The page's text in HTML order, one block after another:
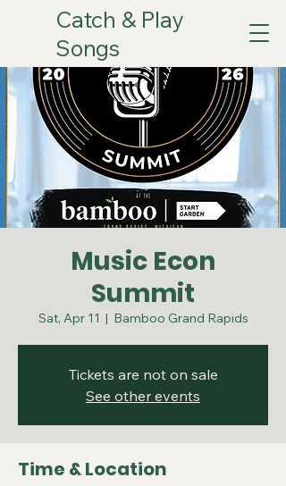
Catch & Play
Songs
Music Econ
Summit
Sat, Apr 11
  |
Bamboo Grand Rapids
Tickets are not on sale
See other events
Time & Location